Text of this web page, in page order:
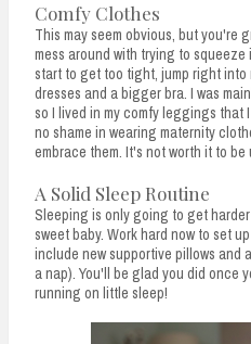
Comfy Clothes
This may seem obvious, but you're
mess around with trying to
start to get too tight, jump right
dresses and a bigger bra. I was
so I lived in my comfy leggings that
no shame in wearing maternity
embrace them. It's not worth it to be
A Solid Sleep Routine
Sleeping is only going to get
sweet baby. Work hard now to set
include new supportive pillows and
a nap). You'll be glad you did once
running on little sleep!